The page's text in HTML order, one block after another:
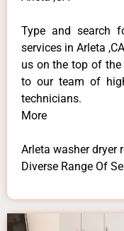
Type and search
services in Arleta
us on the top of the
to our team of
technicians.
More
Arleta washer dryer
Diverse Range Of